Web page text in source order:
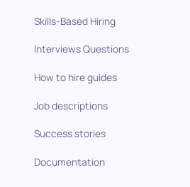
Skills-Based Hiring
Interviews Questions
How to hire guides
Job descriptions
Success stories
Documentation